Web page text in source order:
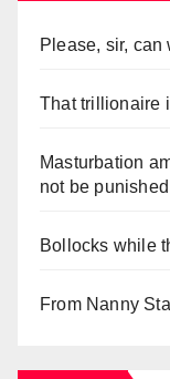
Please, sir, can
That trillionaire
Masturbation
not be punished
Bollocks while
From Nanny